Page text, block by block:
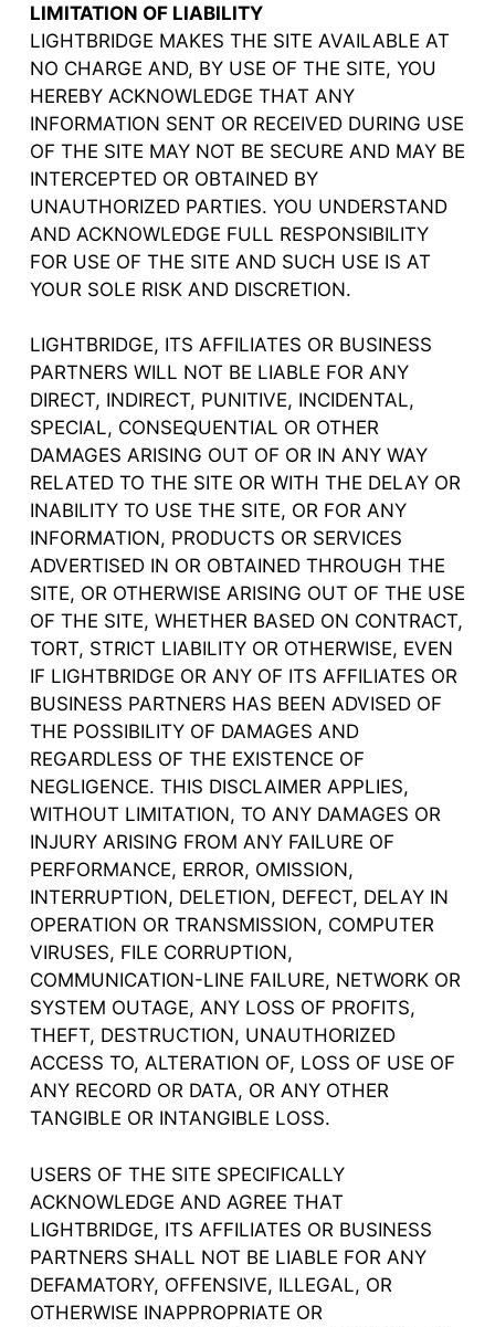
LIMITATION OF LIABILITY
LIGHTBRIDGE MAKES THE SITE AVAILABLE AT
NO CHARGE AND, BY USE OF THE SITE, YOU
HEREBY ACKNOWLEDGE THAT ANY
INFORMATION SENT OR RECEIVED DURING USE
OF THE SITE MAY NOT BE SECURE AND MAY BE
INTERCEPTED OR OBTAINED BY
UNAUTHORIZED PARTIES. YOU UNDERSTAND
AND ACKNOWLEDGE FULL RESPONSIBILITY
FOR USE OF THE SITE AND SUCH USE IS AT
YOUR SOLE RISK AND DISCRETION.
LIGHTBRIDGE, ITS AFFILIATES OR BUSINESS
PARTNERS WILL NOT BE LIABLE FOR ANY
DIRECT, INDIRECT, PUNITIVE, INCIDENTAL,
SPECIAL, CONSEQUENTIAL OR OTHER
DAMAGES ARISING OUT OF OR IN ANY WAY
RELATED TO THE SITE OR WITH THE DELAY OR
INABILITY TO USE THE SITE, OR FOR ANY
INFORMATION, PRODUCTS OR SERVICES
ADVERTISED IN OR OBTAINED THROUGH THE
SITE, OR OTHERWISE ARISING OUT OF THE USE
OF THE SITE, WHETHER BASED ON CONTRACT,
TORT, STRICT LIABILITY OR OTHERWISE, EVEN
IF LIGHTBRIDGE OR ANY OF ITS AFFILIATES OR
BUSINESS PARTNERS HAS BEEN ADVISED OF
THE POSSIBILITY OF DAMAGES AND
REGARDLESS OF THE EXISTENCE OF
NEGLIGENCE. THIS DISCLAIMER APPLIES,
WITHOUT LIMITATION, TO ANY DAMAGES OR
INJURY ARISING FROM ANY FAILURE OF
PERFORMANCE, ERROR, OMISSION,
INTERRUPTION, DELETION, DEFECT, DELAY IN
OPERATION OR TRANSMISSION, COMPUTER
VIRUSES, FILE CORRUPTION,
COMMUNICATION-LINE FAILURE, NETWORK OR
SYSTEM OUTAGE, ANY LOSS OF PROFITS,
THEFT, DESTRUCTION, UNAUTHORIZED
ACCESS TO, ALTERATION OF, LOSS OF USE OF
ANY RECORD OR DATA, OR ANY OTHER
TANGIBLE OR INTANGIBLE LOSS.
USERS OF THE SITE SPECIFICALLY
ACKNOWLEDGE AND AGREE THAT
LIGHTBRIDGE, ITS AFFILIATES OR BUSINESS
PARTNERS SHALL NOT BE LIABLE FOR ANY
DEFAMATORY, OFFENSIVE, ILLEGAL, OR
OTHERWISE INAPPROPRIATE OR